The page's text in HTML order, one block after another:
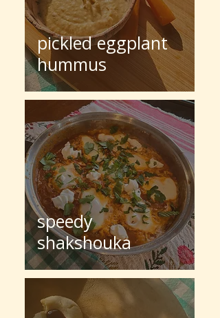
pickled eggplant
hummus
speedy
shakshouka